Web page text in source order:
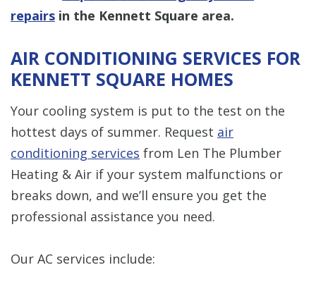
repairs in the Kennett Square area.
AIR CONDITIONING SERVICES FOR
KENNETT SQUARE HOMES
Your cooling system is put to the test on the
hottest days of summer. Request air
conditioning services from Len The Plumber
Heating & Air if your system malfunctions or
breaks down, and we’ll ensure you get the
professional assistance you need.
Our AC services include: